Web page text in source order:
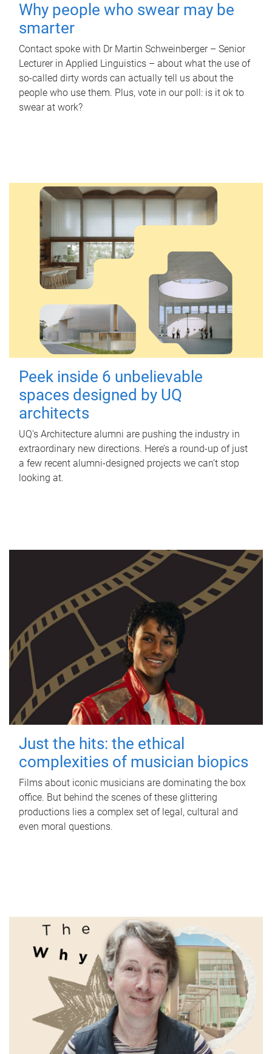
Why people who swear may be
smarter
Contact spoke with Dr Martin Schweinberger – Senior
Lecturer in Applied Linguistics – about what the use of
so-called dirty words can actually tell us about the
people who use them. Plus, vote in our poll: is it ok to
swear at work?
Peek inside 6 unbelievable
spaces designed by UQ
architects
UQ's Architecture alumni are pushing the industry in
extraordinary new directions. Here’s a round-up of just
a few recent alumni-designed projects we can’t stop
looking at.
Just the hits: the ethical
complexities of musician biopics
Films about iconic musicians are dominating the box
office. But behind the scenes of these glittering
productions lies a complex set of legal, cultural and
even moral questions.